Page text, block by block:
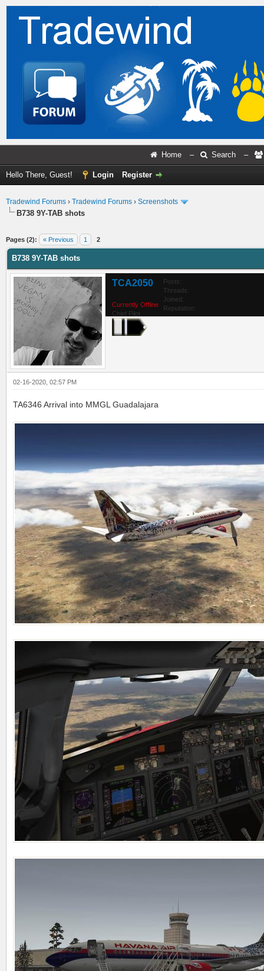
Home – Search –
Hello There, Guest! Login Register
Tradewind Forums › Tradewind Forums › Screenshots
B738 9Y-TAB shots
Pages (2): « Previous 1 2
B738 9Y-TAB shots
TCA2050
Currently Offline
Chief Pilot
Posts:
Threads:
Joined:
Reputation:
02-16-2020, 02:57 PM
TA6346 Arrival into MMGL Guadalajara